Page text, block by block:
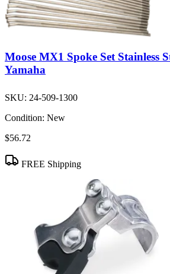
Moose MX1 Spoke Set Stainless
Yamaha
SKU: 24-509-1300
Condition: New
$56.72
FREE Shipping